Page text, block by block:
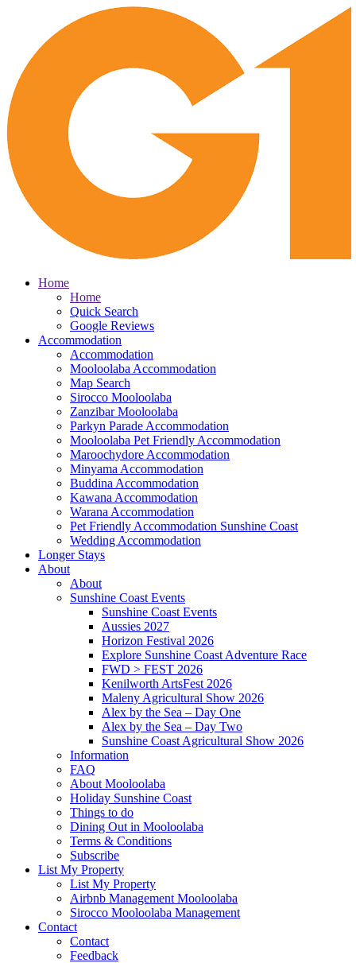
Home
Home
Quick Search
Google Reviews
Accommodation
Accommodation
Mooloolaba Accommodation
Map Search
Sirocco Mooloolaba
Zanzibar Mooloolaba
Parkyn Parade Accommodation
Mooloolaba Pet Friendly Accommodation
Maroochydore Accommodation
Minyama Accommodation
Buddina Accommodation
Kawana Accommodation
Warana Accommodation
Pet Friendly Accommodation Sunshine Coast
Wedding Accommodation
Longer Stays
About
About
Sunshine Coast Events
Sunshine Coast Events
Aussies 2027
Horizon Festival 2026
Explore Sunshine Coast Adventure Race
FWD > FEST 2026
Kenilworth ArtsFest 2026
Maleny Agricultural Show 2026
Alex by the Sea – Day One
Alex by the Sea – Day Two
Sunshine Coast Agricultural Show 2026
Information
FAQ
About Mooloolaba
Holiday Sunshine Coast
Things to do
Dining Out in Mooloolaba
Terms & Conditions
Subscribe
List My Property
List My Property
Airbnb Management Mooloolaba
Sirocco Mooloolaba Management
Contact
Contact
Feedback